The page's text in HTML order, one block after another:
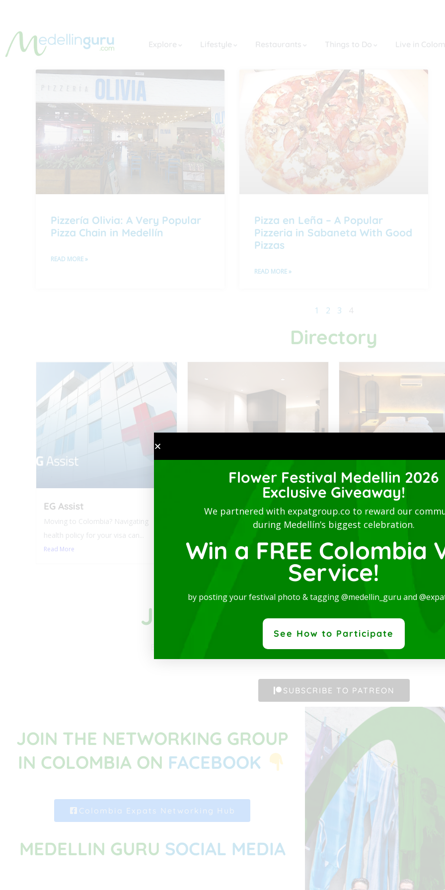
Explore Lifestyle Restaurants Things to Do Live in
Pizzería Olivia: A Very Popular
Pizza Chain in Medellín
READ MORE »
Pizza en Leña – A Popular
Pizzeria in Sabaneta With Good
Pizzas
READ MORE »
1 2 3 4
Directory
EG Assist
Moving to Colombia? Navigating
health policy for your visa can...
Read More
Luxury Studio with
Balcony-San Joaquin-
Modern and spectacular Studio,
available for rent in one of...
Balcony-San Joaquin-
Laureles
This stylish accommodation is
digital nomads, students,
Read More
Join to the best expat
Be part of our community. Find out about news, participate in events and enjoy
SUBSCRIBE TO PATREON
JOIN THE NETWORKING GROUP
IN COLOMBIA ON FACEBOOK
Colombia Expats Networking Hub
MEDELLIN GURU SOCIAL MEDIA
Flower Festival Medellin 2026
Exclusive Giveaway!
We partnered with expatgroup.co to reward our
during Medellín’s biggest celebration.
Win a FREE Colombia
Service!
by posting your festival photo & tagging @medellin_guru and
See How to Participate